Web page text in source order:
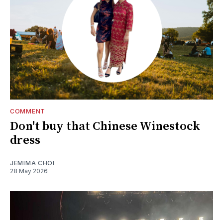
COMMENT
Don't buy that Chinese Winestock
dress
JEMIMA CHOI
28 May 2026